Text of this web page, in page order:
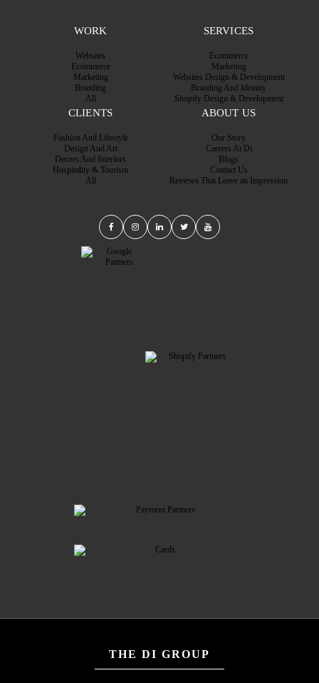
WORK
Websites
Ecommerce
Marketing
Branding
All
SERVICES
Ecommerce
Marketing
Websites Design & Development
Branding And Identity
Shopify Design & Development
CLIENTS
Fashion And Lifestyle
Design And Art
Decors And Interiors
Hospitality & Tourism
All
ABOUT US
Our Story
Careers At Di
Blogs
Contact Us
Reviews That Leave an Impression
THE DI GROUP